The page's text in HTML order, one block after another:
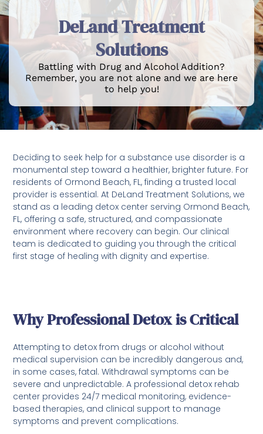
DeLand Treatment
Solutions
Battling with Drug and Alcohol Addition?
Remember, you are not alone and we are here
to help you!
Deciding to seek help for a substance use disorder is a
monumental step toward a healthier, brighter future. For
residents of Ormond Beach, FL, finding a trusted local
provider is essential. At DeLand Treatment Solutions, we
stand as a leading detox center serving Ormond Beach,
FL, offering a safe, structured, and compassionate
environment where recovery can begin. Our clinical
team is dedicated to guiding you through the critical
first stage of healing with dignity and expertise.
Why Professional Detox is Critical
Attempting to detox from drugs or alcohol without
medical supervision can be incredibly dangerous and,
in some cases, fatal. Withdrawal symptoms can be
severe and unpredictable. A professional detox rehab
center provides 24/7 medical monitoring, evidence-
based therapies, and clinical support to manage
symptoms and prevent complications.